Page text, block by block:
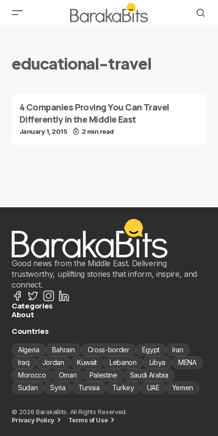
educational-travel
4 Companies Proving You Can Travel
Differently in the Middle East
January 1, 2015 2 min read
Good news from the Middle East. Delivering
trustworthy, uplifting stories that inform, inspire, and
connect.
Categories
About
Countries
Algeria Bahrain Cross-border Egypt
Iran
Iraq
Jordan Kuwait Lebanon Libya
MENA
Morocco
Oman Palestine
Saudi Arabia
Sudan
Syria Tunisia Turkey UAE Yemen
© 2026 BarakaBits. All Rights Reserved.
Privacy Policy
Terms of Use